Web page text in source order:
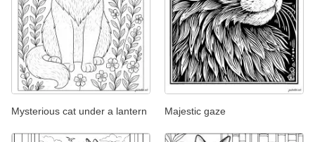
Mysterious cat under a lantern Majestic gaze